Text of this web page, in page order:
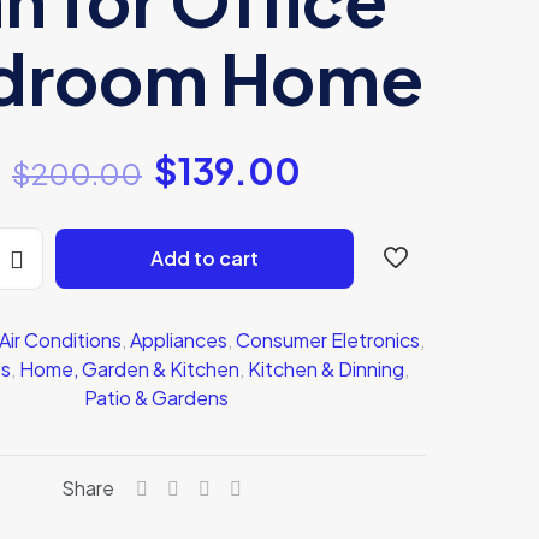
Home
$200.00 $139.00
Add to cart
Air Conditions Appliances Consumer Eletronics
Home, Garden & Kitchen Kitchen & Dinning
Patio & Gardens
Share